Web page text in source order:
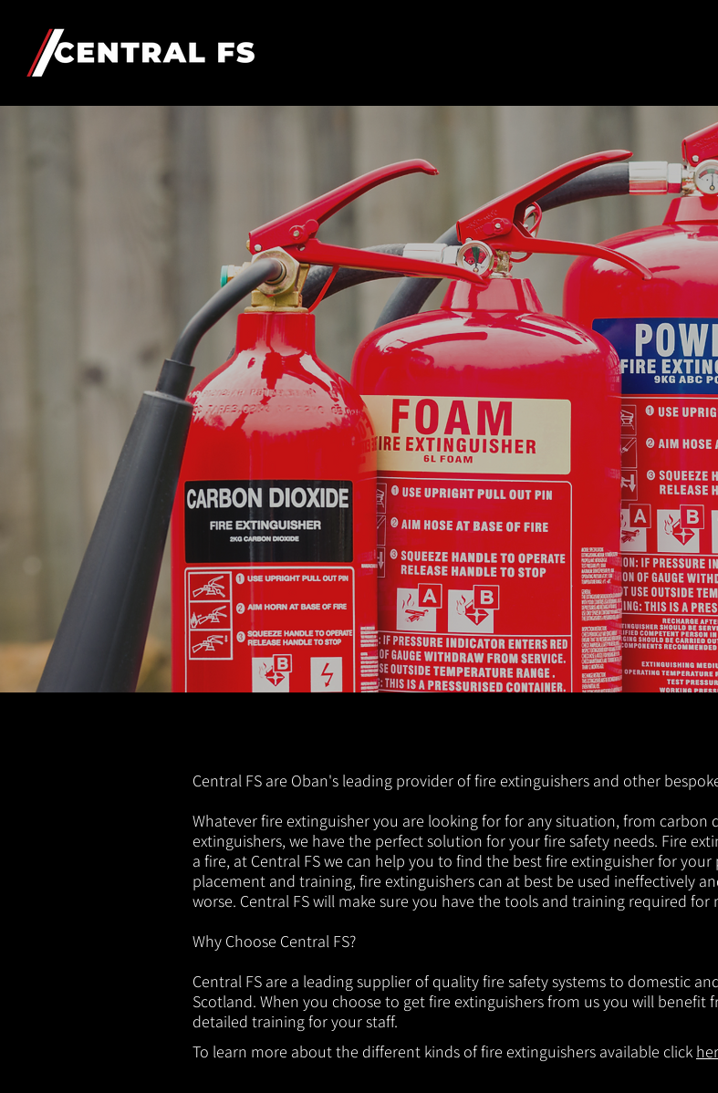
Fire
Oban
In the event of a fire within your business
fire extinguishers can play a vital role in
danger and damage.
Get in Touch!
Central FS are Oban's leading provider of fire extinguishers and other
Whatever fire extinguisher you are looking for for any situation, from carbon
extinguishers, we have the perfect solution for your fire safety needs. Fire
a fire, at Central FS we can help you to find the best fire extinguisher for
placement and training, fire extinguishers can at best be used ineffectively
worse. Central FS will make sure you have the tools and training required for
Why Choose Central FS?
Central FS are a leading supplier of quality fire safety systems to domestic
Scotland. When you choose to get fire extinguishers from us you will benefit
detailed training for your staff.
To learn more about the different kinds of fire extinguishers available click